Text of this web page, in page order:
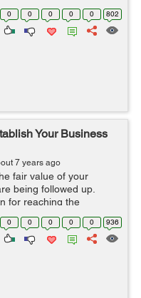
and articulate your
0 0 0 0 0 802
Your Business
7 years ago
fair value of your
being followed up.
for reaching the
are several ways to
0 0 0 0 0 936